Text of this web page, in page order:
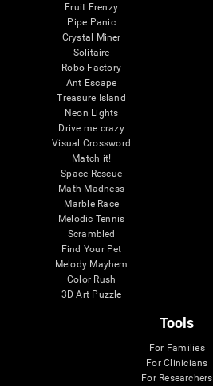
Fruit Frenzy
Pipe Panic
Crystal Miner
Solitaire
Robo Factory
Ant Escape
Treasure Island
Neon Lights
Drive me crazy
Visual Crossword
Match it!
Space Rescue
Math Madness
Marble Race
Melodic Tennis
Scrambled
Find Your Pet
Melody Mayhem
Color Rush
3D Art Puzzle
Tools
For Families
For Clinicians
For Researchers